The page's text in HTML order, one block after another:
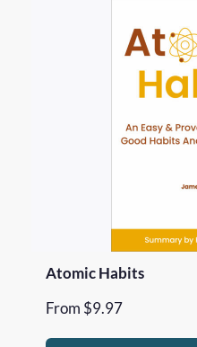
Atomic Habits
From $9.97